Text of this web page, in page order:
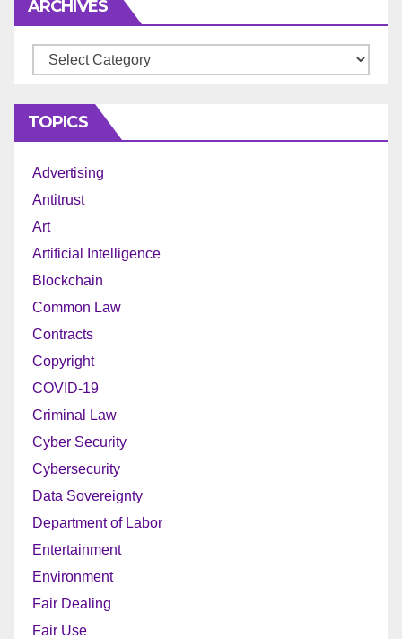
ARCHIVES
Archives
TOPICS
Advertising
Antitrust
Art
Artificial Intelligence
Blockchain
Common Law
Contracts
Copyright
COVID-19
Criminal Law
Cyber Security
Cybersecurity
Data Sovereignty
Department of Labor
Entertainment
Environment
Fair Dealing
Fair Use